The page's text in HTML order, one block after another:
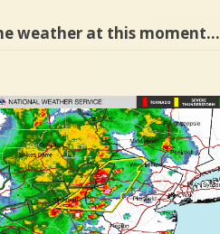
weather at this moment…